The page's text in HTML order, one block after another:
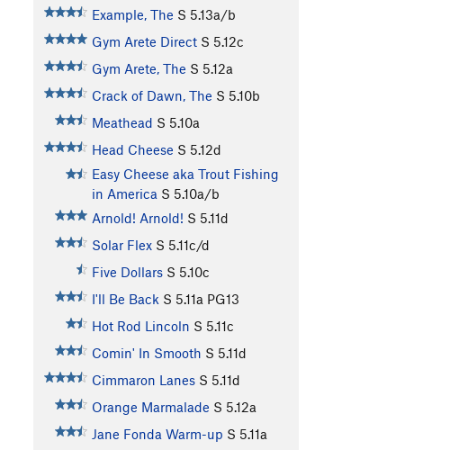
Example, The S 5.13a/b
Gym Arete Direct S 5.12c
Gym Arete, The S 5.12a
Crack of Dawn, The S 5.10b
Meathead S 5.10a
Head Cheese S 5.12d
Easy Cheese aka Trout Fishing
in America S 5.10a/b
Arnold! Arnold! S 5.11d
Solar Flex S 5.11c/d
Five Dollars S 5.10c
I'll Be Back S 5.11a PG13
Hot Rod Lincoln S 5.11c
Comin' In Smooth S 5.11d
Cimmaron Lanes S 5.11d
Orange Marmalade S 5.12a
Jane Fonda Warm-up S 5.11a